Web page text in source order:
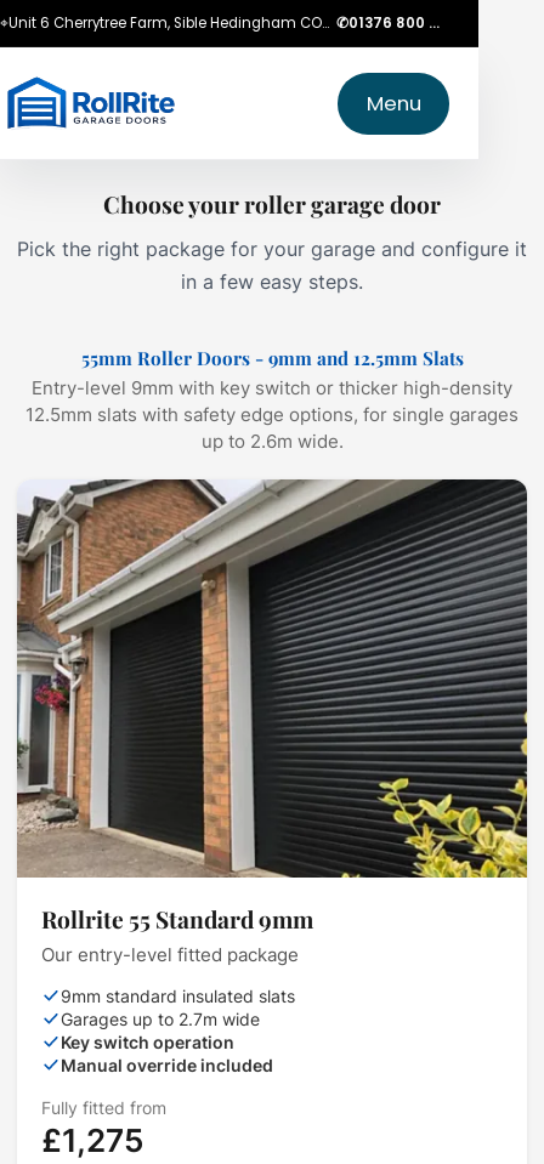
⌖ Unit 6 Cherrytree Farm, Sible Hedingham CO9 3LZ ✆ 01376 800 750
Menu
Choose your roller garage door
Pick the right package for your garage and configure it
in a few easy steps.
55mm Roller Doors - 9mm and 12.5mm Slats
Entry-level 9mm with key switch or thicker high-density
12.5mm slats with safety edge options, for single garages
up to 2.6m wide.
Rollrite 55 Standard 9mm
Our entry-level fitted package
9mm standard insulated slats
Garages up to 2.7m wide
Key switch operation
Manual override included
Fully fitted from
£1,275